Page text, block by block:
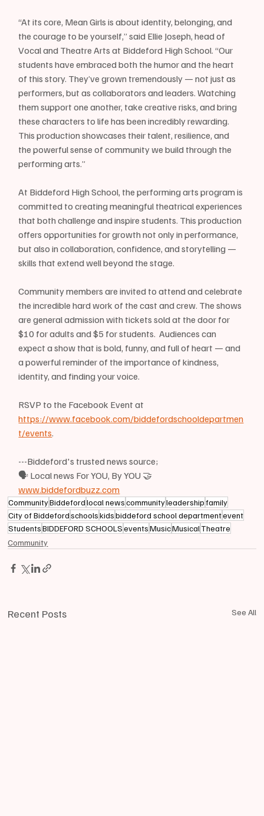
“At its core, Mean Girls is about identity, belonging, and
the courage to be yourself,” said Ellie Joseph, head of
Vocal and Theatre Arts at Biddeford High School. “Our
students have embraced both the humor and the heart
of this story. They’ve grown tremendously — not just as
performers, but as collaborators and leaders. Watching
them support one another, take creative risks, and bring
these characters to life has been incredibly rewarding.
This production showcases their talent, resilience, and
the powerful sense of community we build through the
performing arts.”
At Biddeford High School, the performing arts program is
committed to creating meaningful theatrical experiences
that both challenge and inspire students. This production
offers opportunities for growth not only in performance,
but also in collaboration, confidence, and storytelling —
skills that extend well beyond the stage.
Community members are invited to attend and celebrate
the incredible hard work of the cast and crew. The shows
are general admission with tickets sold at the door for
$10 for adults and $5 for students.  Audiences can
expect a show that is bold, funny, and full of heart — and
a powerful reminder of the importance of kindness,
identity, and finding your voice.
RSVP to the Facebook Event at
https://www.facebook.com/biddefordschooldepartmen
t/events.
---Biddeford's trusted news source;
🗣 Local news For YOU, By YOU 🤝
www.biddefordbuzz.com
CommunityBiddeford local news communityleadership family
City of Biddeford schools kids biddeford school departmentevent
Students BIDDEFORD SCHOOLS events MusicMusical Theatre
Community
Recent Posts See All